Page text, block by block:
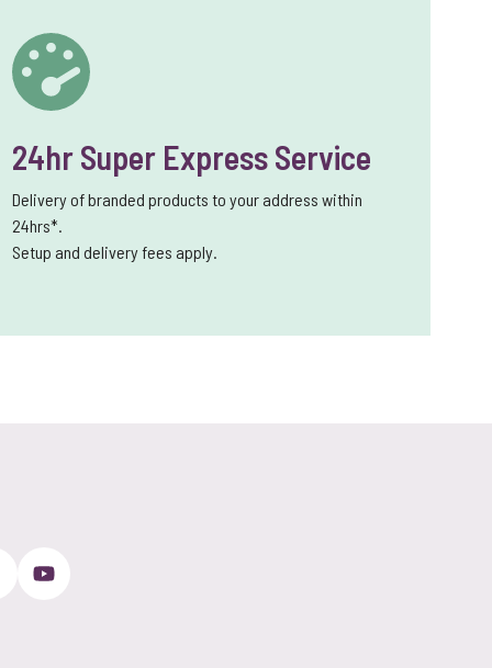
24hr Super Express Service
Delivery of branded products to your address within
24hrs*.
Setup and delivery fees apply.